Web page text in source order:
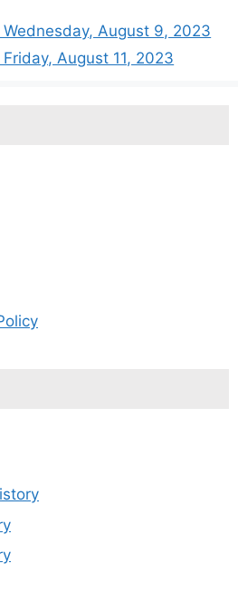
Wednesday, August 9, 2023
August 11, 2023